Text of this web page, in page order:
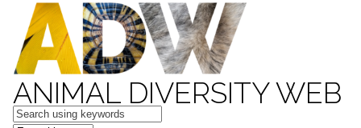
ANIMAL DIVERSITY WEB
Keywords